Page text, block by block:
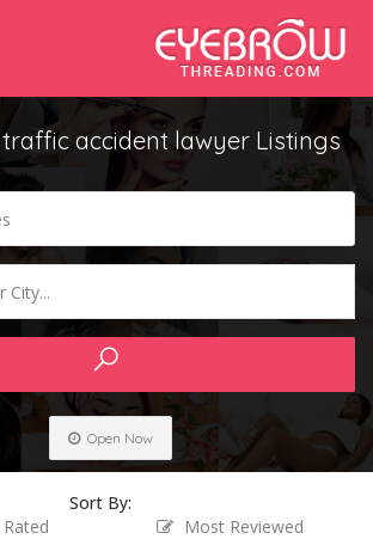
traffic accident lawyerListings
City...
Open Now
Sort By:
Most Reviewed